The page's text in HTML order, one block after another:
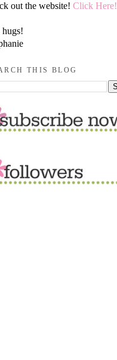
out the website! Click Here!
THIS BLOG